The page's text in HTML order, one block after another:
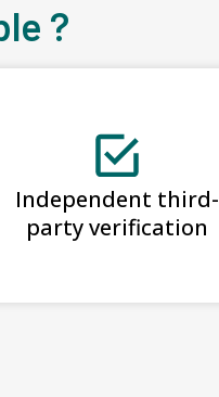
?
Independent third-
party verification